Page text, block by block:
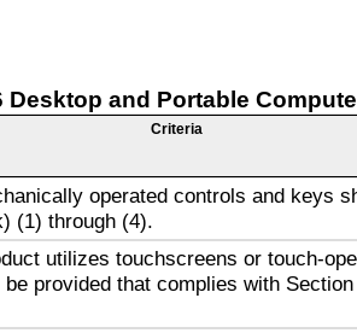
Desktop and Portable
Criteria
operated controls and keys
(1) through (4).
utilizes touchscreens or touch-
provided that complies with